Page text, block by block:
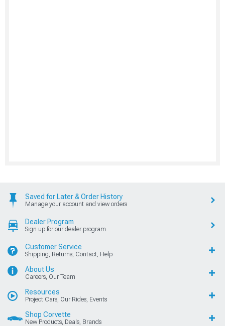
Saved for Later & Order History
Manage your account and view orders
Dealer Program
Sign up for our dealer program
Customer Service
Shipping, Returns, Contact, Help
About Us
Careers, Our Team
Resources
Project Cars, Our Rides, Events
Shop Corvette
New Products, Deals, Brands